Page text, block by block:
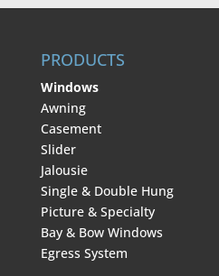
PRODUCTS
Windows
Awning
Casement
Slider
Jalousie
Single & Double Hung
Picture & Specialty
Bay & Bow Windows
Egress System